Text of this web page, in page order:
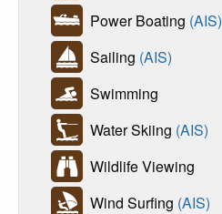
Power Boating (AIS)
Sailing (AIS)
Swimming
Water Skiing (AIS)
Wildlife Viewing
Wind Surfing (AIS)